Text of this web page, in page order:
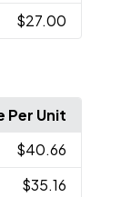
$27.00
Per Unit
$40.66
$35.16